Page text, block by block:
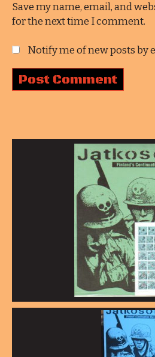
Save my name, email, and
for the next time I comment.
Notify me of new posts by